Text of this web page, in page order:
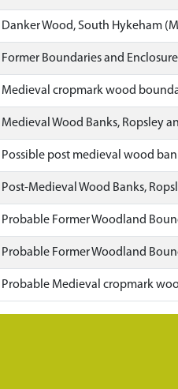
Danker Wood, South Hykeham
Former Boundaries and
Medieval cropmark wood
Medieval Wood Banks, Ropsley
Possible post medieval wood
Post-Medieval Wood Banks,
Probable Former Woodland
Probable Former Woodland
Probable Medieval cropmark